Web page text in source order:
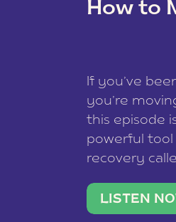
How to
If you’ve
you’re
this episode
powerful
recovery
what lights
LISTEN